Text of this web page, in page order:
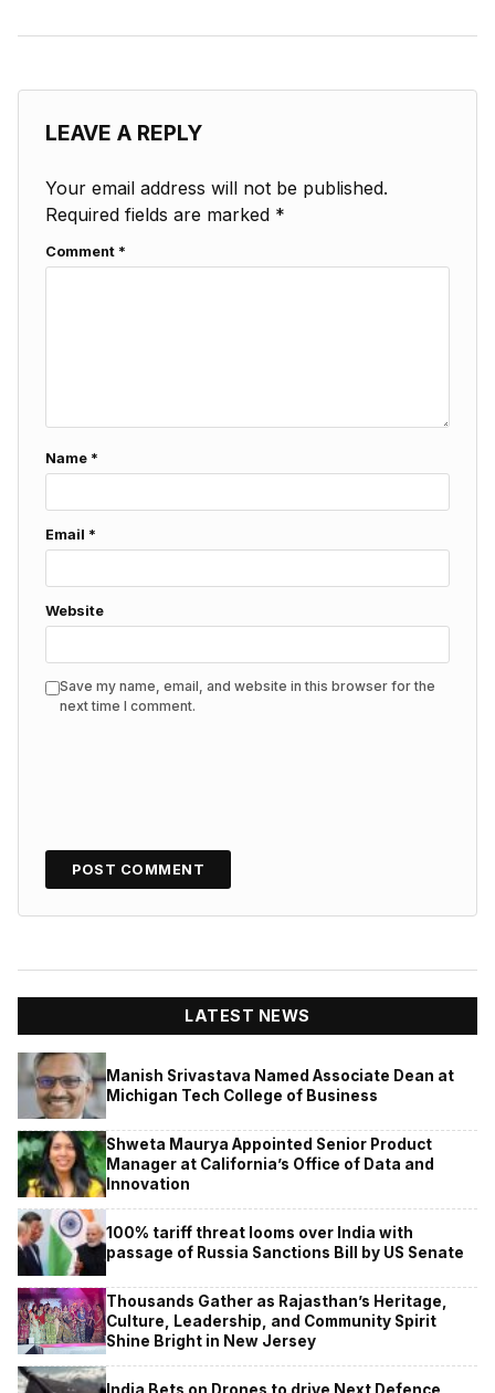
LEAVE A REPLY
Your email address will not be published.
Required fields are marked *
Comment *
Name *
Email *
Website
Save my name, email, and website in this browser for the
next time I comment.
LATEST NEWS
Manish Srivastava Named Associate Dean at
Michigan Tech College of Business
Shweta Maurya Appointed Senior Product
Manager at California’s Office of Data and
Innovation
100% tariff threat looms over India with
passage of Russia Sanctions Bill by US Senate
Thousands Gather as Rajasthan’s Heritage,
Culture, Leadership, and Community Spirit
Shine Bright in New Jersey
India Bets on Drones to drive Next Defence